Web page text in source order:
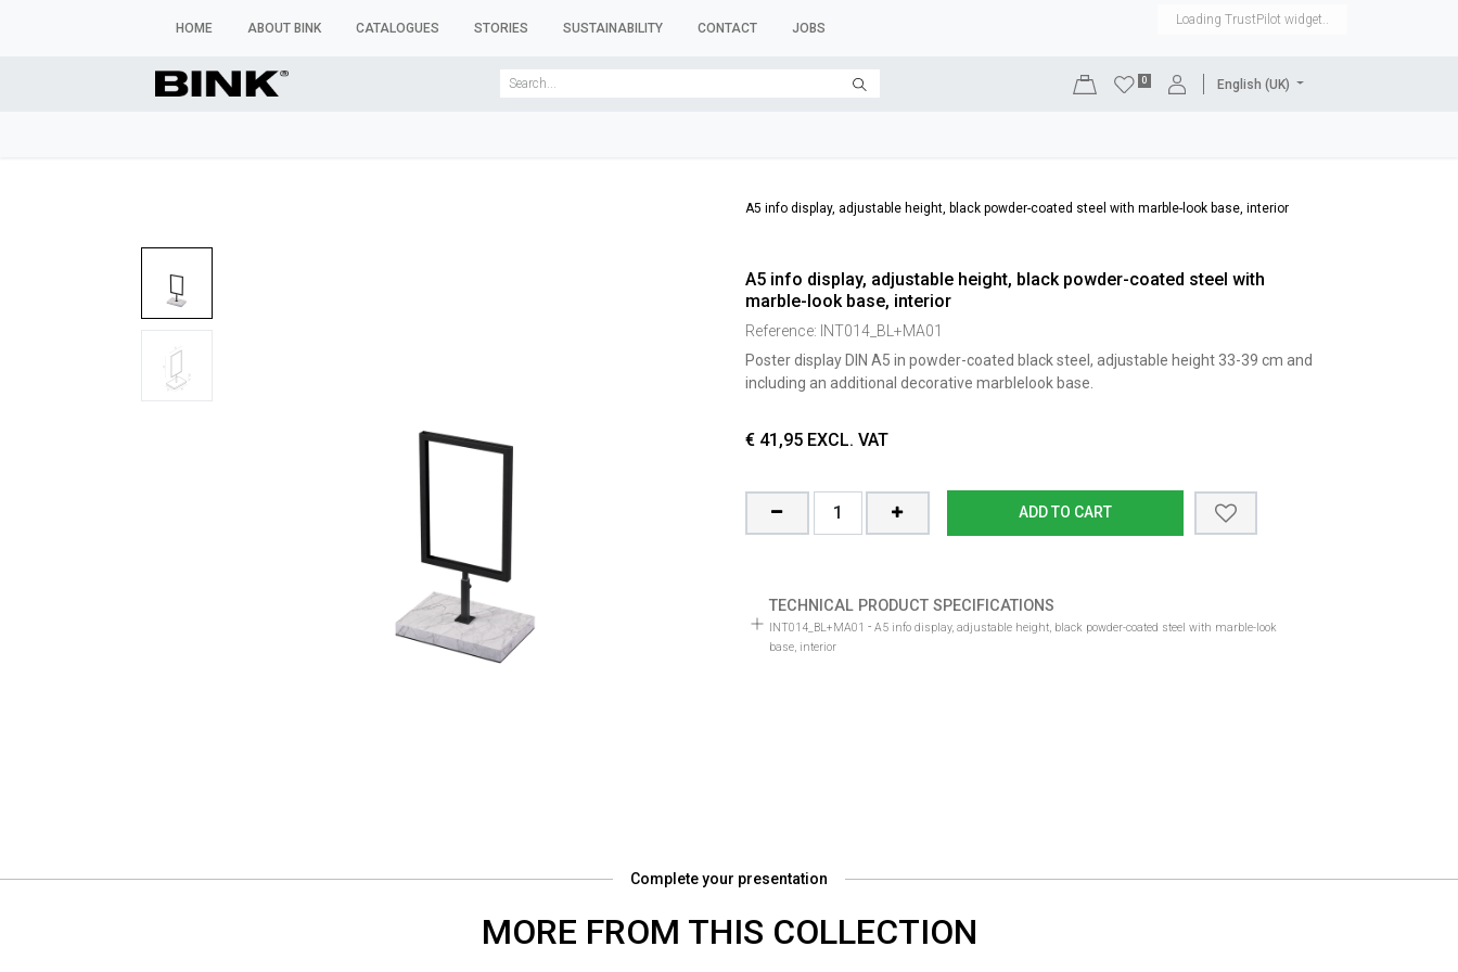
HOME ABOUT BINK CATALOGUES STORIES SUSTAINABILITY CONTACT JOBS
Loading TrustPilot widget..
0 English (UK)
A5 info display, adjustable height, black powder-coated steel with marble-look base, interior
A5 info display, adjustable height, black powder-coated steel with
marble-look base, interior
Reference: INT014_BL+MA01
Poster display DIN A5 in powder-coated black steel, adjustable height 33-39 cm and
including an additional decorative marblelook base.
€ 41,95 EXCL. VAT
ADD TO CART
TECHNICAL PRODUCT SPECIFICATIONS
INT014_BL+MA01 - A5 info display, adjustable height, black powder-coated steel with marble-look
base, interior
Complete your presentation
MORE FROM THIS COLLECTION